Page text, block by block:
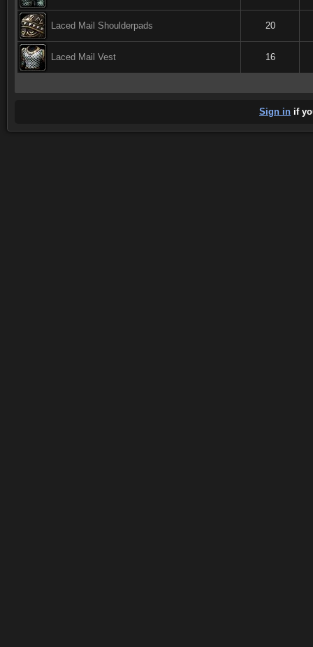
Laced Mail Shoulderpads 20
Laced Mail Vest 16
Sign in if